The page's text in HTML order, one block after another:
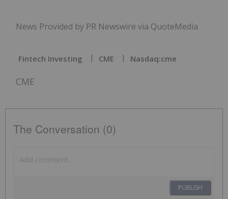
News Provided by PR Newswire via QuoteMedia
Fintech Investing CME Nasdaq:cme
CME
The Conversation (0)
PUBLISH